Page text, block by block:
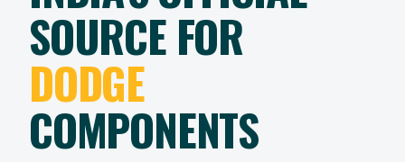
SOURCE FOR
DODGE
COMPONENTS